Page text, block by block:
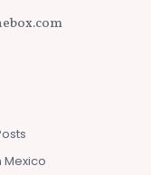
Mexico